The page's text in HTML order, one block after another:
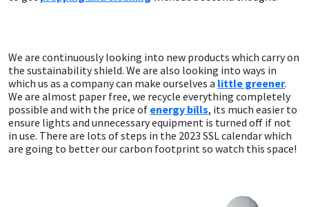
We are continuously looking into new products which carry on
the sustainability shield. We are also looking into ways in
which us as a company can make ourselves a little greener.
We are almost paper free, we recycle everything completely
possible and with the price of energy bills, its much easier to
ensure lights and unnecessary equipment is turned off if not
in use. There are lots of steps in the 2023 SSL calendar which
are going to better our carbon footprint so watch this space!